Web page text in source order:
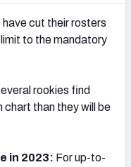
have cut their rosters
to the mandatory
rookies find
chart than they will be
in 2023: For up-to-